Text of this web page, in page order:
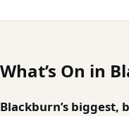
What’s On in
Blackburn’s biggest,